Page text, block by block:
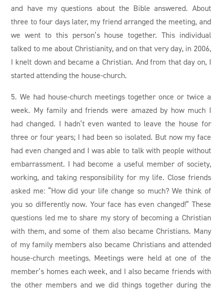
and have my questions about the Bible answered. About
three to four days later, my friend arranged the meeting, and
we went to this person’s house together. This individual
talked to me about Christianity, and on that very day, in 2006,
I knelt down and became a Christian. And from that day on, I
started attending the house-church.
5. We had house-church meetings together once or twice a
week. My family and friends were amazed by how much I
had changed. I hadn’t even wanted to leave the house for
three or four years; I had been so isolated. But now my face
had even changed and I was able to talk with people without
embarrassment. I had become a useful member of society,
working, and taking responsibility for my life. Close friends
asked me: “How did your life change so much? We think of
you so differently now. Your face has even changed!” These
questions led me to share my story of becoming a Christian
with them, and some of them also became Christians. Many
of my family members also became Christians and attended
house-church meetings. Meetings were held at one of the
member’s homes each week, and I also became friends with
the other members and we did things together during the